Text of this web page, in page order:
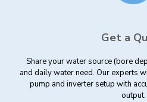
Get a
Share your water source (bore
and daily water need. Our experts
pump and inverter setup with
output.